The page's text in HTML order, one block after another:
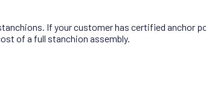
If your customer has certified anchor
of a full stanchion assembly.